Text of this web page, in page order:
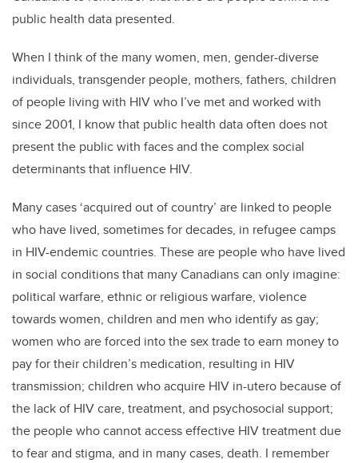
public health data presented.
When I think of the many women, men, gender-diverse
individuals, transgender people, mothers, fathers, children
of people living with HIV who I’ve met and worked with
since 2001, I know that public health data often does not
present the public with faces and the complex social
determinants that influence HIV.
Many cases ‘acquired out of country’ are linked to people
who have lived, sometimes for decades, in refugee camps
in HIV-endemic countries. These are people who have lived
in social conditions that many Canadians can only imagine:
political warfare, ethnic or religious warfare, violence
towards women, children and men who identify as gay;
women who are forced into the sex trade to earn money to
pay for their children’s medication, resulting in HIV
transmission; children who acquire HIV in-utero because of
the lack of HIV care, treatment, and psychosocial support;
the people who cannot access effective HIV treatment due
to fear and stigma, and in many cases, death. I remember